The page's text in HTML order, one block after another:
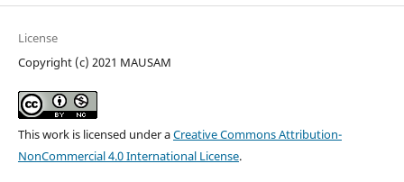
License
Copyright (c) 2021 MAUSAM
This work is licensed under aCreative Commons Attribution-
NonCommercial 4.0 International License.